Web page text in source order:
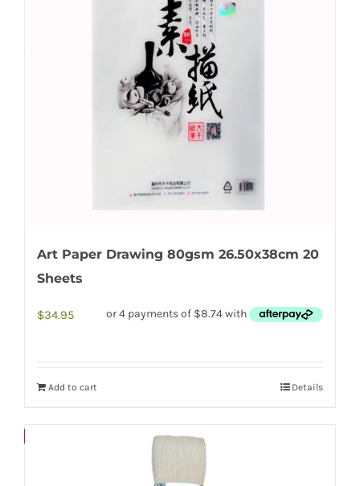
Art Paper Drawing 80gsm 26.50x38cm 20
Sheets
$34.95
Add to cart Details